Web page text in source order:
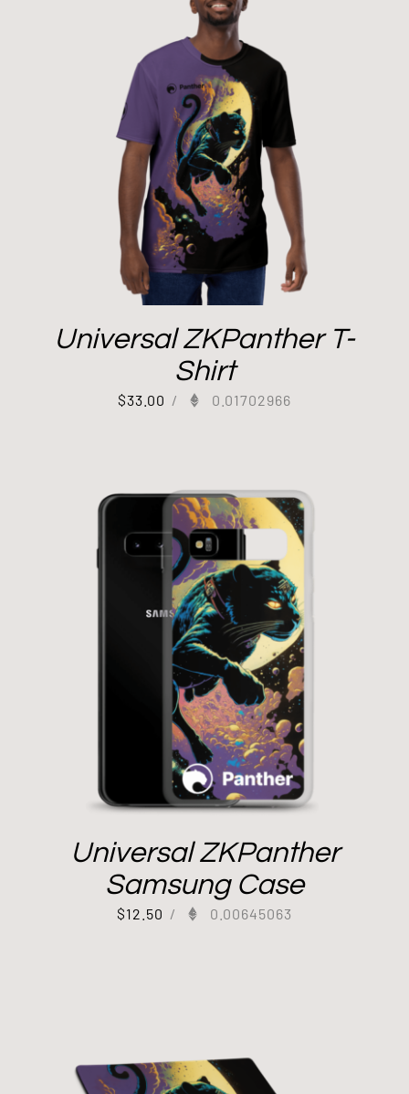
Universal ZKPanther T-
Shirt
$33.00 / 0.01702966
Universal ZKPanther
Samsung Case
$12.50 / 0.00645063